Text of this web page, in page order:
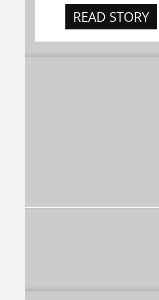
READ STORY